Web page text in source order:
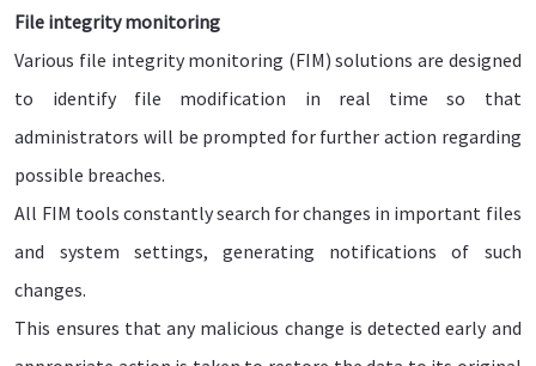
File integrity monitoring
Various file integrity monitoring (FIM) solutions are designed
to identify file modification in real time so that
administrators will be prompted for further action regarding
possible breaches.
All FIM tools constantly search for changes in important files
and system settings, generating notifications of such
changes.
This ensures that any malicious change is detected early and